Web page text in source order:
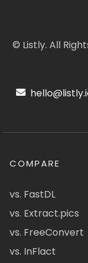
© Listly. All
COMPARE
vs. FastDL
vs. Extract.pics
vs. FreeConvert
vs. InFlact